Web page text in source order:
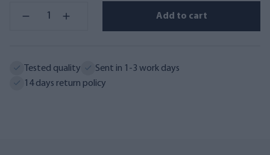
Add to cart
Tested quality
Sent in 1-3 work days
14 days return policy